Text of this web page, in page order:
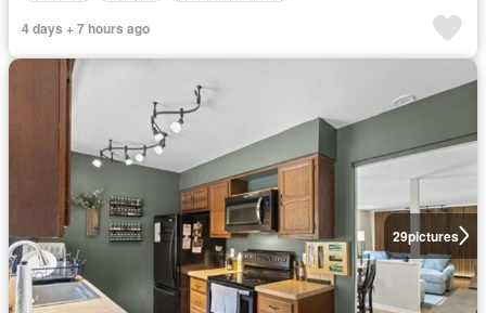
4 days + 7 hours ago
29pictures